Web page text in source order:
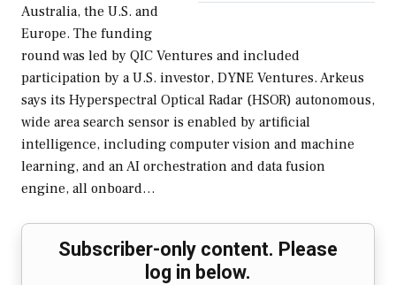
Australia, the U.S. and
Europe. The funding
round was led by QIC Ventures and included
participation by a U.S. investor, DYNE Ventures. Arkeus
says its Hyperspectral Optical Radar (HSOR) autonomous,
wide area search sensor is enabled by artificial
intelligence, including computer vision and machine
learning, and an AI orchestration and data fusion
engine, all onboard…
Subscriber-only content. Please
log in below.